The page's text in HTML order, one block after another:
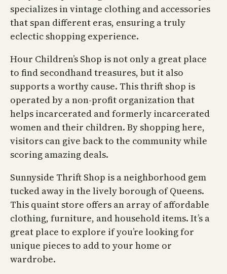
specializes in vintage clothing and accessories
that span different eras, ensuring a truly
eclectic shopping experience.
Hour Children’s Shop is not only a great place
to find secondhand treasures, but it also
supports a worthy cause. This thrift shop is
operated by a non-profit organization that
helps incarcerated and formerly incarcerated
women and their children. By shopping here,
visitors can give back to the community while
scoring amazing deals.
Sunnyside Thrift Shop is a neighborhood gem
tucked away in the lively borough of Queens.
This quaint store offers an array of affordable
clothing, furniture, and household items. It’s a
great place to explore if you’re looking for
unique pieces to add to your home or
wardrobe.